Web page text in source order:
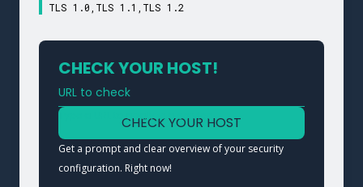
TLS 1.0,TLS 1.1,TLS 1.2
CHECK YOUR HOST!
URL to check
Type a URL to analyze a service
CHECK YOUR HOST
Get a prompt and clear overview of your security
configuration. Right now!